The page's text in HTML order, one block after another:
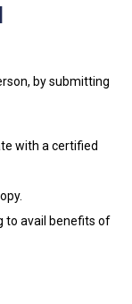
by submitting
with a certified
to avail benefits of